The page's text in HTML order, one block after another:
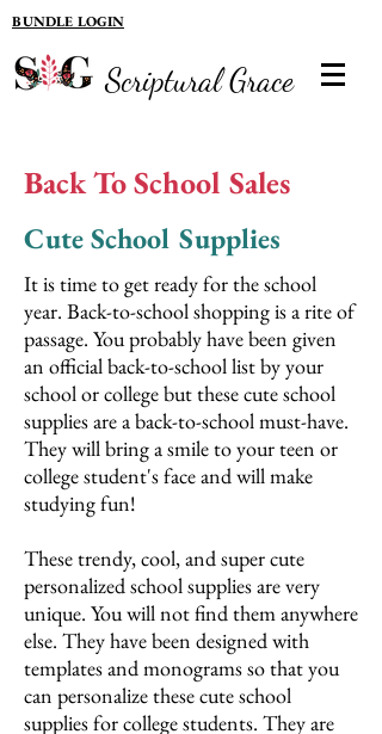
BUNDLE LOGIN
Scriptural Grace
Back To School Sales
Cute School Supplies
It is time to get ready for the school
year. Back-to-school shopping is a rite of
passage. You probably have been given
an official back-to-school list by your
school or college but these cute school
supplies are a back-to-school must-have.
They will bring a smile to your teen or
college student's face and will make
studying fun!
These trendy, cool, and super cute
personalized school supplies are very
unique. You will not find them anywhere
else. They have been designed with
templates and monograms so that you
can personalize these cute school
supplies for college students. They are